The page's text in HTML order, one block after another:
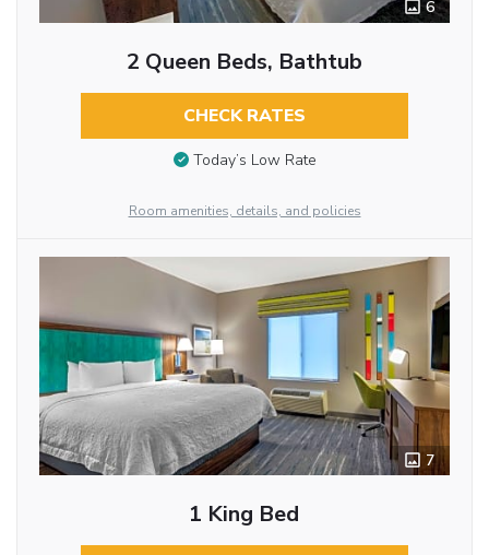
6
2 Queen Beds, Bathtub
CHECK RATES
Today’s Low Rate
Room amenities, details, and policies
7
1 King Bed